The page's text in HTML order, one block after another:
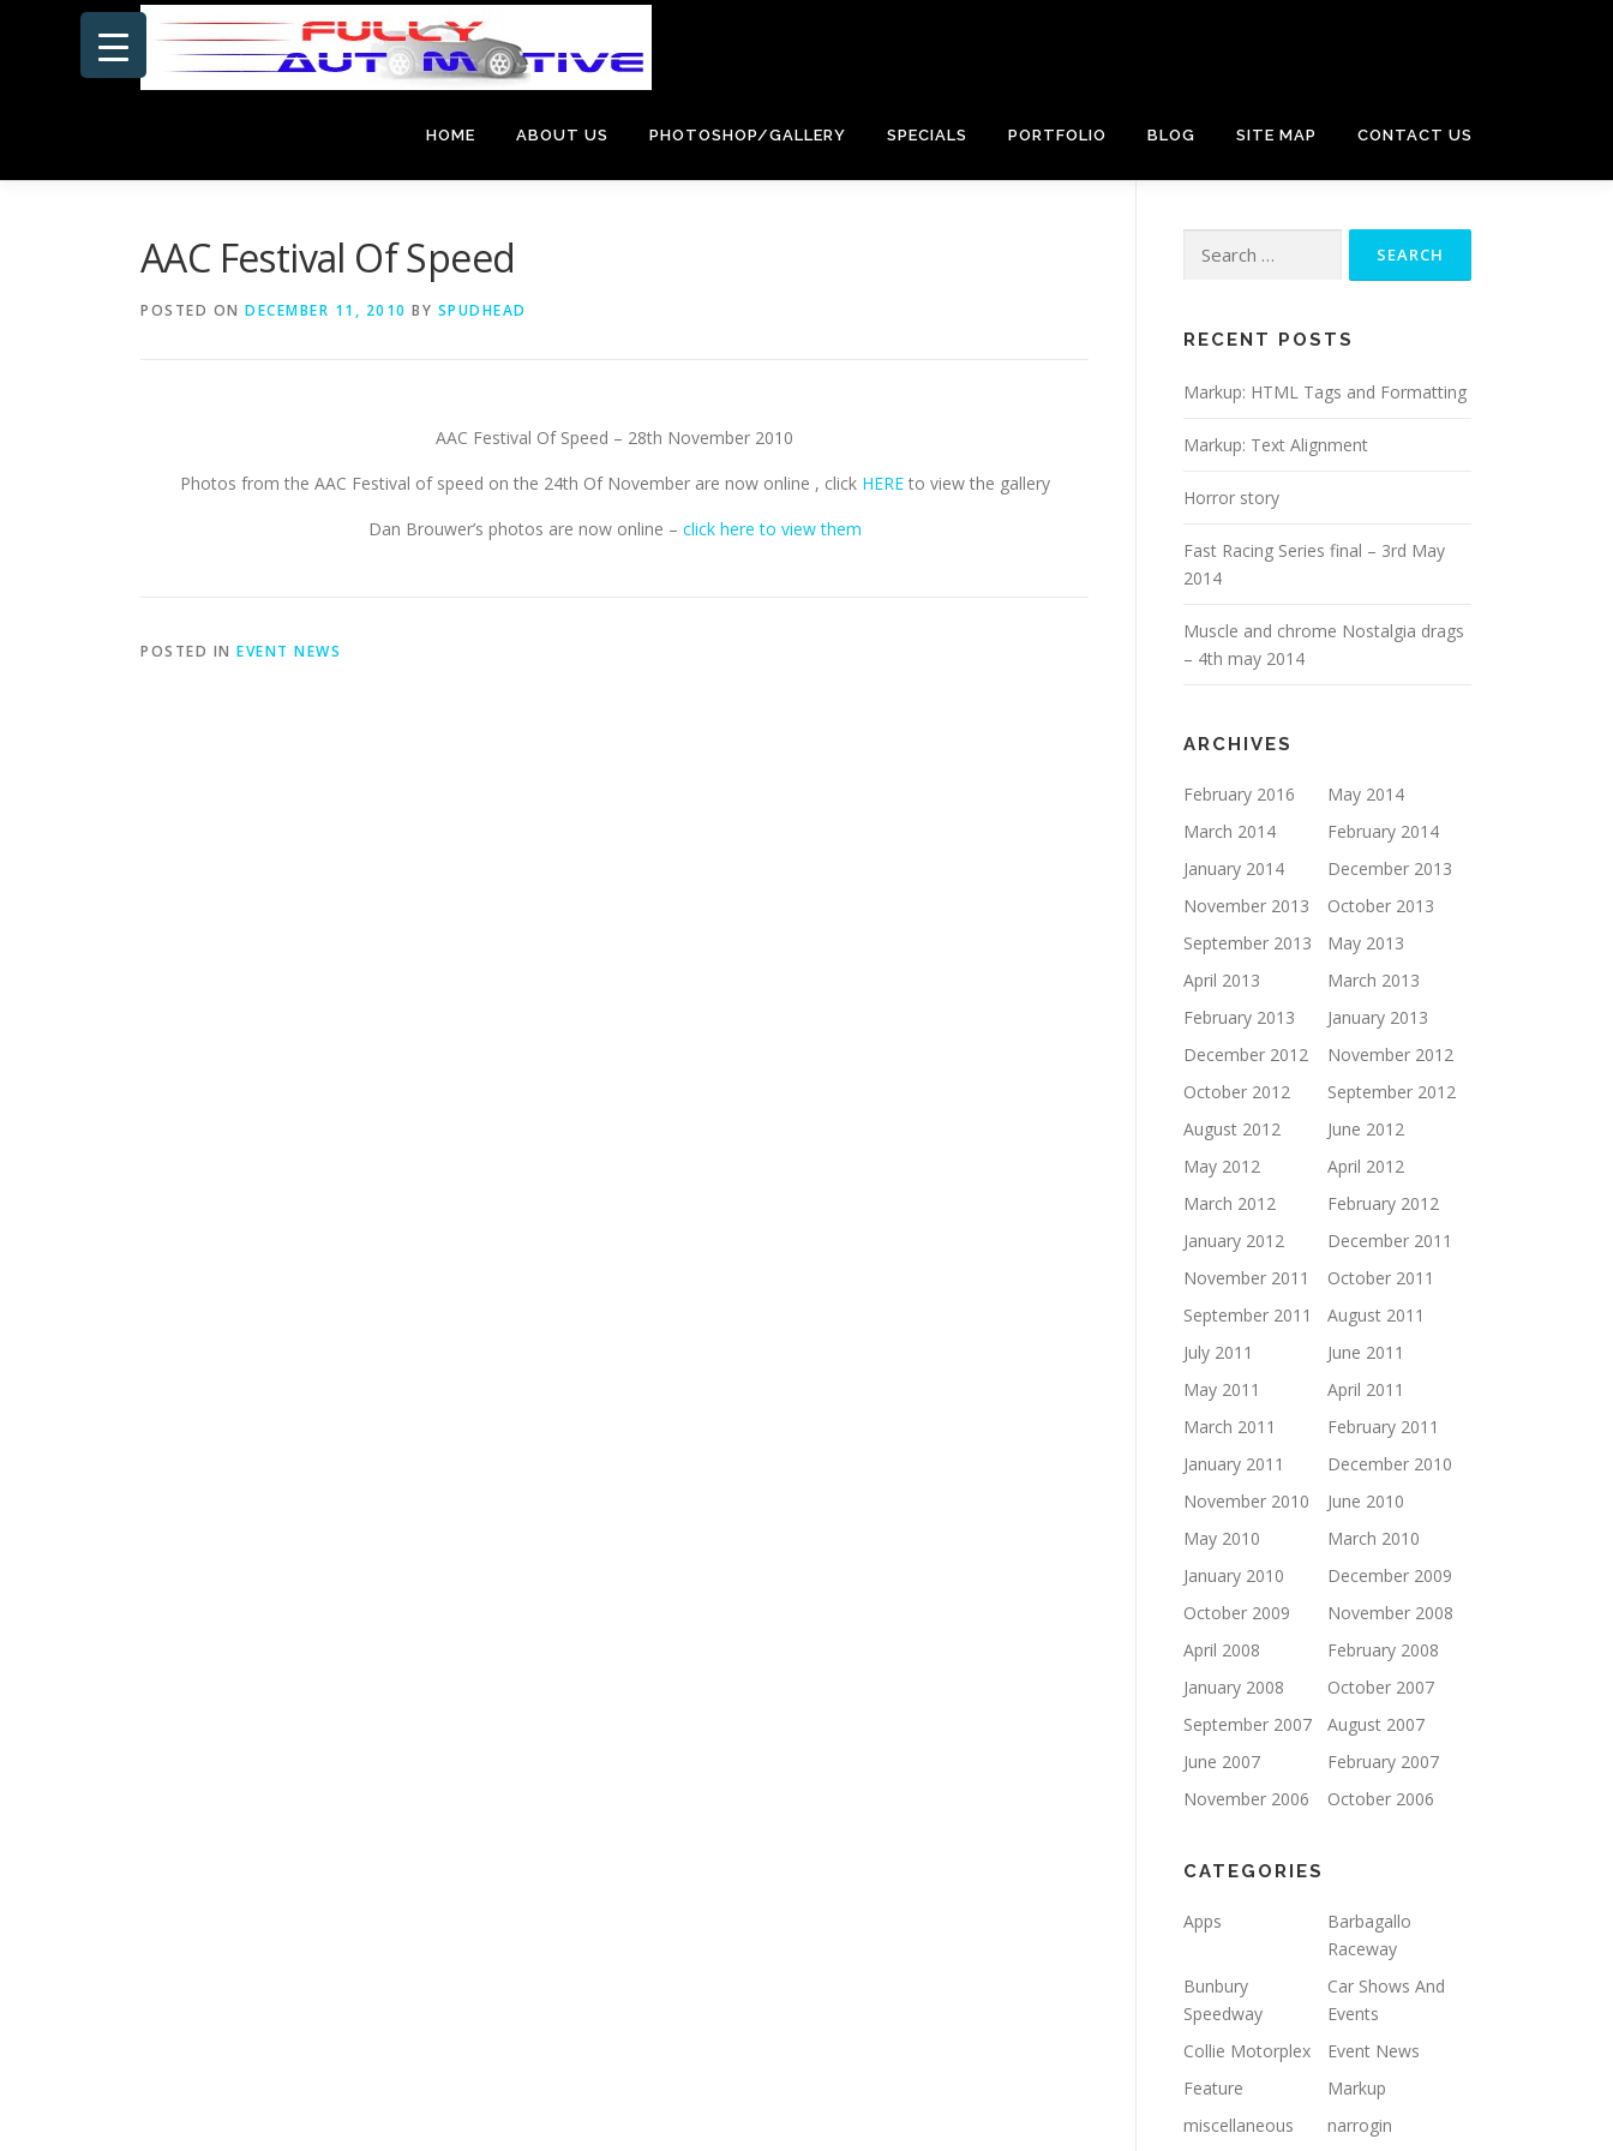
HOME ABOUT US PHOTOSHOP/GALLERY SPECIALS PORTFOLIO BLOG SITE MAP CONTACT US
AAC Festival Of Speed
POSTED ON DECEMBER 11, 2010 BY SPUDHEAD
AAC Festival Of Speed – 28th November 2010
Photos from the AAC Festival of speed on the 24th Of November are now online , clickHEREto view the gallery
Dan Brouwer’s photos are now online – click here to view them
POSTED IN EVENT NEWS
for:
RECENT POSTS
Markup: HTML Tags and Formatting
Markup: Text Alignment
Horror story
Fast Racing Series final – 3rd May
2014
Muscle and chrome Nostalgia drags
– 4th may 2014
ARCHIVES
February 2016
May 2014
March 2014
February 2014
January 2014
December 2013
November 2013
October 2013
September 2013
May 2013
April 2013
March 2013
February 2013
January 2013
December 2012
November 2012
October 2012
September 2012
August 2012
June 2012
May 2012
April 2012
March 2012
February 2012
January 2012
December 2011
November 2011
October 2011
September 2011
August 2011
July 2011
June 2011
May 2011
April 2011
March 2011
February 2011
January 2011
December 2010
November 2010
June 2010
May 2010
March 2010
January 2010
December 2009
October 2009
November 2008
April 2008
February 2008
January 2008
October 2007
September 2007
August 2007
June 2007
February 2007
November 2006
October 2006
CATEGORIES
Apps
Barbagallo
Raceway
Bunbury
Speedway
Car Shows And
Events
Collie Motorplex
Event News
Feature
Markup
miscellaneous
narrogin